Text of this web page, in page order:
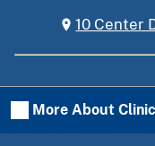
10 Center
More About